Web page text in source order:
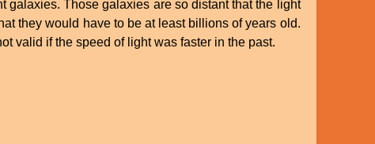
galaxies. Those galaxies are so distant that the light
they would have to be at least billions of years old.
valid if the speed of light was faster in the past.